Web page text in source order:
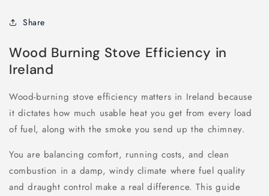
Share
Wood Burning Stove Efficiency in
Ireland
Wood-burning stove efficiency matters in Ireland because
it dictates how much usable heat you get from every load
of fuel, along with the smoke you send up the chimney.
You are balancing comfort, running costs, and clean
combustion in a damp, windy climate where fuel quality
and draught control make a real difference. This guide